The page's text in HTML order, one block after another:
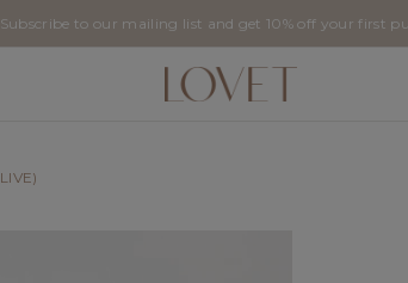
Subscribe to our mailing list and get 10% off your first